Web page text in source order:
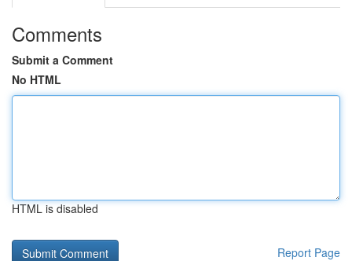
Comments
Submit a Comment
No HTML
HTML is disabled
Report Page